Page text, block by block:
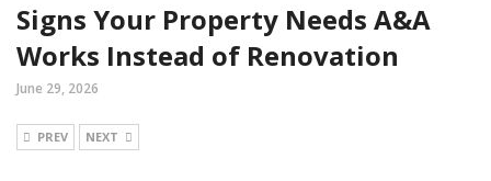
Signs Your Property Needs A&A
Works Instead of Renovation
June 29, 2026
PREV NEXT